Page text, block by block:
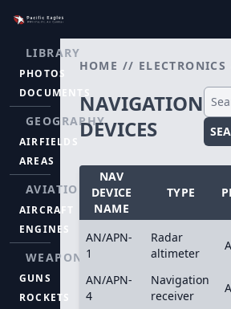
LIBRARY
PHOTOS
DOCUMENTS
GEOGRAPHY
AIRFIELDS
AREAS
AVIATION
AIRCRAFT
ENGINES
WEAPONS
GUNS
ROCKETS
HOME // ELECTRONICS
NAVIGATION
DEVICES
NAV
DEVICE
NAME
TYPE
AN/APN-
1
Radar
altimeter
AN/APN-
4
Navigation
receiver